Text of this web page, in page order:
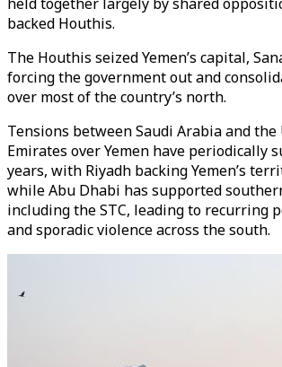
backed Houthis.
The Houthis seized Yemen’s capital,
forcing the government out and
over most of the country’s north.
Tensions between Saudi Arabia and
Emirates over Yemen have periodically
years, with Riyadh backing Yemen’s
while Abu Dhabi has supported
including the STC, leading to recurring
and sporadic violence across the south.